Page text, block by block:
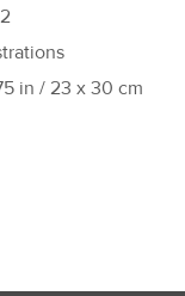
in / 23 x 30 cm